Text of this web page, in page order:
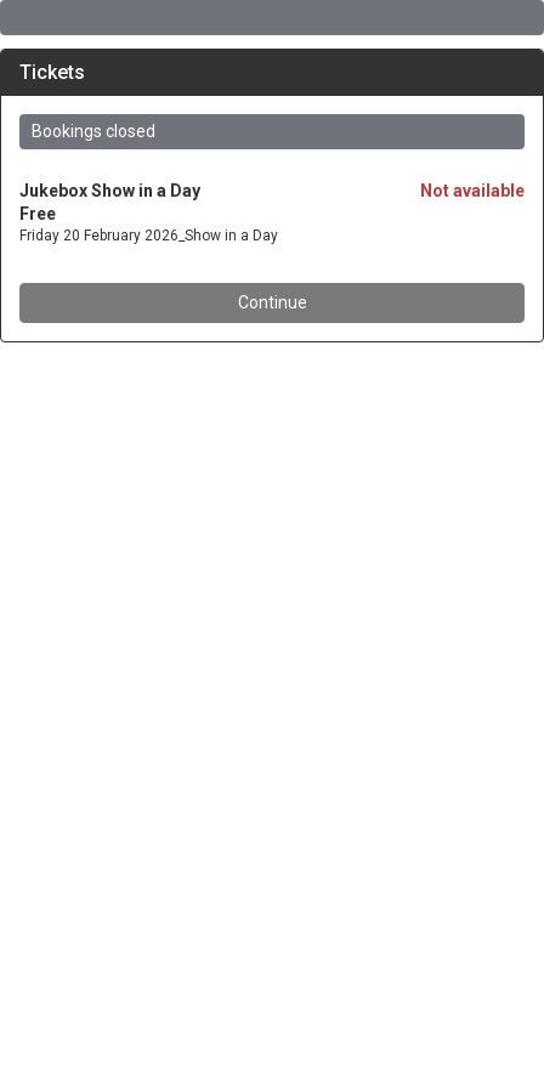
Tickets
Bookings closed
Not available
Jukebox Show in a Day
Free
Friday 20 February 2026_Show in a Day
Continue